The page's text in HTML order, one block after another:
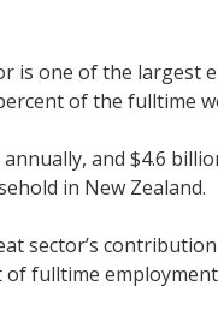
is one of the largest
of the fulltime
and $4.6
in New Zealand.
sector’s
fulltime